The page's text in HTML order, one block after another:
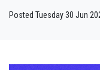
Posted Tuesday 30 Jun